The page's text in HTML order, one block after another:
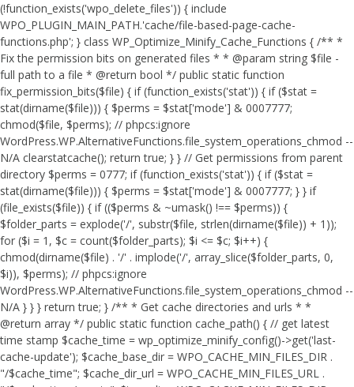
(!function_exists('wpo_delete_files')) { include
WPO_PLUGIN_MAIN_PATH.'cache/file-based-page-cache-
functions.php'; } class WP_Optimize_Minify_Cache_Functions { /** *
Fix the permission bits on generated files * * @param string $file -
full path to a file * @return bool */ public static function
fix_permission_bits($file) { if (function_exists('stat')) { if ($stat =
stat(dirname($file))) { $perms = $stat['mode'] & 0007777;
chmod($file, $perms); // phpcs:ignore
WordPress.WP.AlternativeFunctions.file_system_operations_chmod --
N/A clearstatcache(); return true; } } // Get permissions from parent
directory $perms = 0777; if (function_exists('stat')) { if ($stat =
stat(dirname($file))) { $perms = $stat['mode'] & 0007777; } } if
(file_exists($file)) { if (($perms & ~umask() !== $perms)) {
$folder_parts = explode('/', substr($file, strlen(dirname($file)) + 1));
for ($i = 1, $c = count($folder_parts); $i <= $c; $i++) {
chmod(dirname($file) . '/' . implode('/', array_slice($folder_parts, 0,
$i)), $perms); // phpcs:ignore
WordPress.WP.AlternativeFunctions.file_system_operations_chmod --
N/A } } } return true; } /** * Get cache directories and urls * *
@return array */ public static function cache_path() { // get latest
time stamp $cache_time = wp_optimize_minify_config()->get('last-
cache-update'); $cache_base_dir = WPO_CACHE_MIN_FILES_DIR .
"/$cache_time"; $cache_dir_url = WPO_CACHE_MIN_FILES_URL .